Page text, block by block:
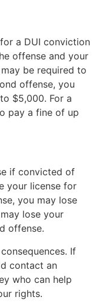
a DUI conviction
offense and your
be required to
offense, you
$5,000. For a
pay a fine of up
if convicted of
your license for
you may lose
lose your
offense.
If
contact an
who can help
rights.